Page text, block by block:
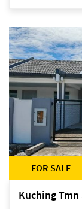
FOR SALE
Kuching